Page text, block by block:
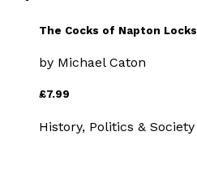
The Cocks of Napton Locks
by Michael Caton
£7.99
History, Politics & Society